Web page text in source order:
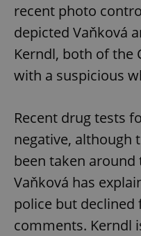
recent photo
depicted Vaňková
Kerndl, both of the
with a suspicious
Recent drug tests
negative, although
been taken around
Vaňková has
police but
comments. Kerndl